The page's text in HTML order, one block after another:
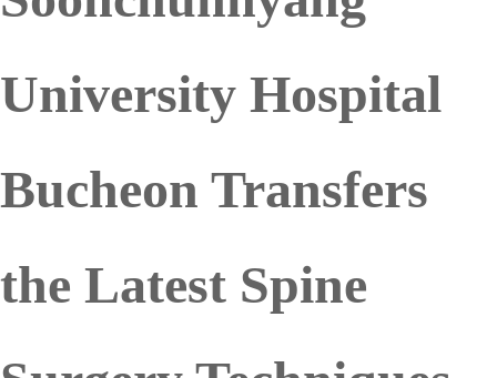
University Hospital
Bucheon Transfers
the Latest Spine